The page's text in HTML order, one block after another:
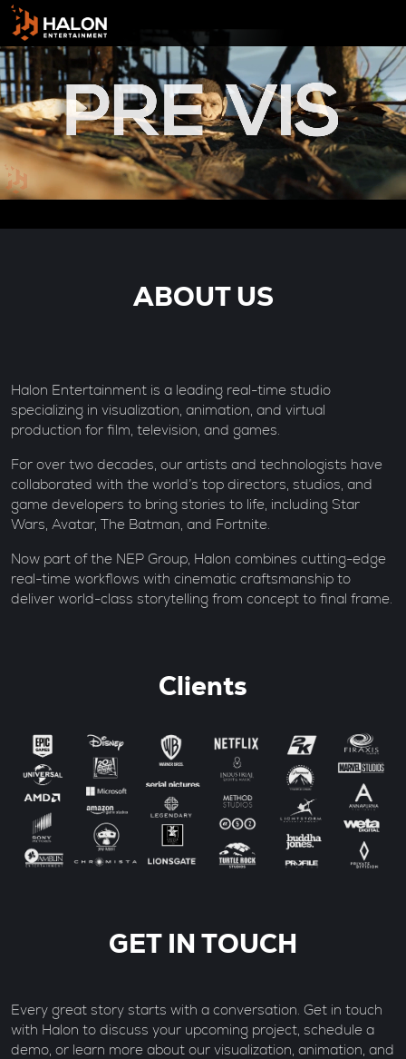
ABOUT US
Halon Entertainment is a leading real-time studio
specializing in visualization, animation, and virtual
production for film, television, and games.
For over two decades, our artists and technologists have
collaborated with the world’s top directors, studios, and
game developers to bring stories to life, including Star
Wars, Avatar, The Batman, and Fortnite.
Now part of the NEP Group, Halon combines cutting-edge
real-time workflows with cinematic craftsmanship to
deliver world-class storytelling from concept to final frame.
Clients
GET IN TOUCH
Every great story starts with a conversation. Get in touch
with Halon to discuss your upcoming project, schedule a
demo, or learn more about our visualization, animation, and